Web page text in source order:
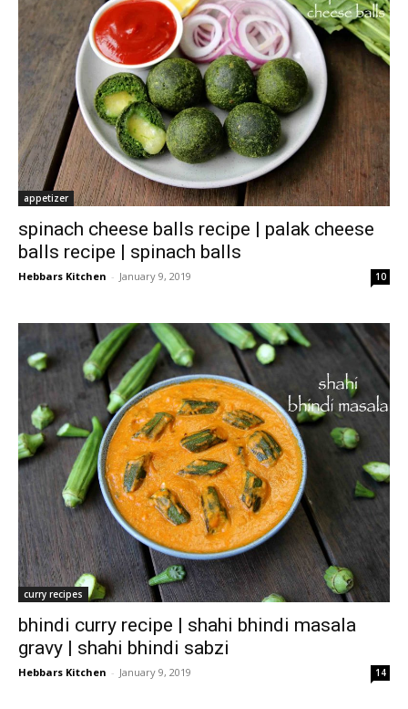
appetizer
spinach cheese balls recipe | palak cheese
balls recipe | spinach balls
Hebbars Kitchen - January 9, 2019 10
curry recipes
bhindi curry recipe | shahi bhindi masala
gravy | shahi bhindi sabzi
Hebbars Kitchen - January 9, 2019 14